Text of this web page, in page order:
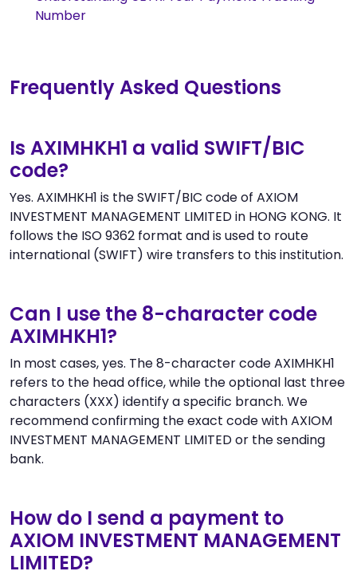
Number
Frequently Asked Questions
Is AXIMHKH1 a valid SWIFT/BIC
code?
Yes. AXIMHKH1 is the SWIFT/BIC code of AXIOM
INVESTMENT MANAGEMENT LIMITED in HONG KONG. It
follows the ISO 9362 format and is used to route
international (SWIFT) wire transfers to this institution.
Can I use the 8-character code
AXIMHKH1?
In most cases, yes. The 8-character code AXIMHKH1
refers to the head office, while the optional last three
characters (XXX) identify a specific branch. We
recommend confirming the exact code with AXIOM
INVESTMENT MANAGEMENT LIMITED or the sending
bank.
How do I send a payment to
AXIOM INVESTMENT MANAGEMENT
LIMITED?